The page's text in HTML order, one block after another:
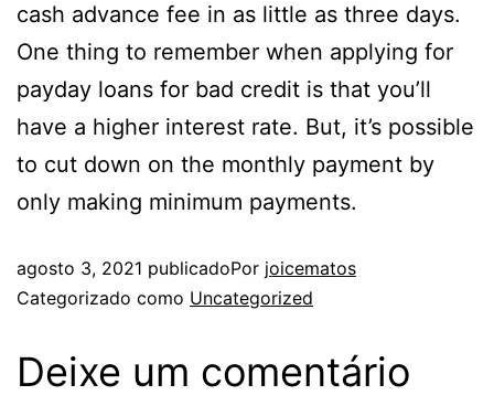
cash advance fee in as little as three days.
One thing to remember when applying for
payday loans for bad credit is that you’ll
have a higher interest rate. But, it’s possible
to cut down on the monthly payment by
only making minimum payments.
agosto 3, 2021 publicadoPor joicematos
Categorizado como Uncategorized
Deixe um comentário